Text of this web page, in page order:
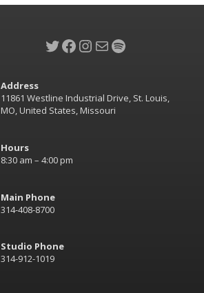
Twitter
Facebook
Instagram
MailSpotify
Address
11861 Westline Industrial Drive, St. Louis,
MO, United States, Missouri
Hours
8:30 am – 4:00 pm
Main Phone
314-408-8700
Studio Phone
314-912-1019